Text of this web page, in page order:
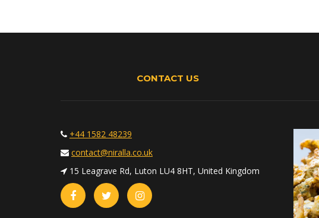
CONTACT US
+44 1582 48239
contact@niralla.co.uk
15 Leagrave Rd, Luton LU4 8HT, United Kingdom